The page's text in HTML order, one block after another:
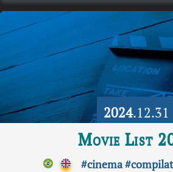
2024.12.31
Movie List
#cinema